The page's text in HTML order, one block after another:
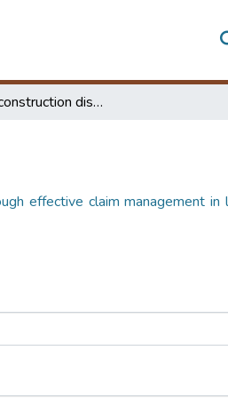
Mitigating construction disputes through effective claim management in large scale construction projects in Sri Lanka
effective claim management in